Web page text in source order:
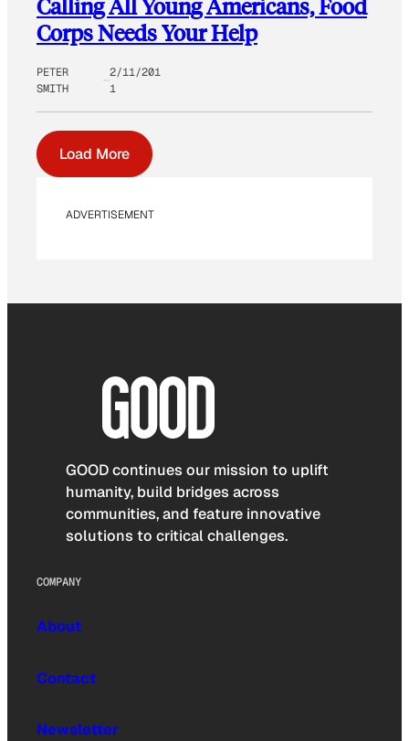
Calling All Young Americans, Food
Corps Needs Your Help
PETER
SMITH
2/11/201
1
Load More
ADVERTISEMENT
GOOD continues our mission to uplift
humanity, build bridges across
communities, and feature innovative
solutions to critical challenges.
COMPANY
About
Contact
Newsletter